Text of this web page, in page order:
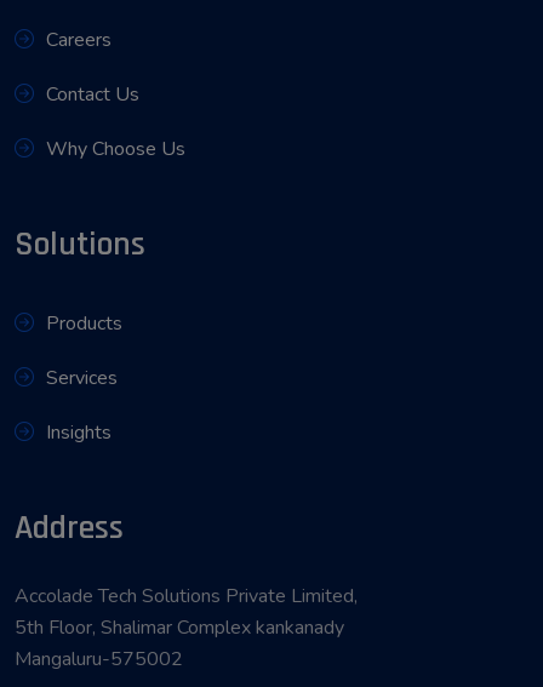
Careers
Contact Us
Why Choose Us
Solutions
Products
Services
Insights
Address
Accolade Tech Solutions Private Limited,
5th Floor, Shalimar Complex kankanady
Mangaluru-575002